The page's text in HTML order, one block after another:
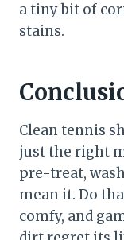
a tiny bit of
stains.
Clean tennis
just the right
pre-treat,
mean it. Do
comfy, and